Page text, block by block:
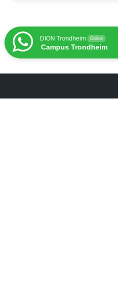
DION Trondheim Online
Campus Trondheim